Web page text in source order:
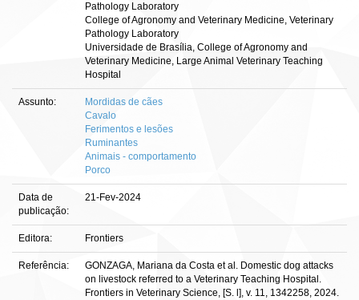
Pathology Laboratory
College of Agronomy and Veterinary Medicine, Veterinary
Pathology Laboratory
Universidade de Brasília, College of Agronomy and
Veterinary Medicine, Large Animal Veterinary Teaching
Hospital
Assunto:
Mordidas de cães
Cavalo
Ferimentos e lesões
Ruminantes
Animais - comportamento
Porco
Data de
publicação:
21-Fev-2024
Editora: Frontiers
Referência:
GONZAGA, Mariana da Costa et al. Domestic dog attacks
on livestock referred to a Veterinary Teaching Hospital.
Frontiers in Veterinary Science, [S. l], v. 11, 1342258, 2024.